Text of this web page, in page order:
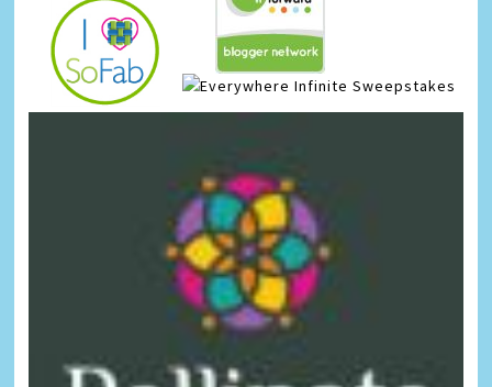
Infinite Sweepstakes